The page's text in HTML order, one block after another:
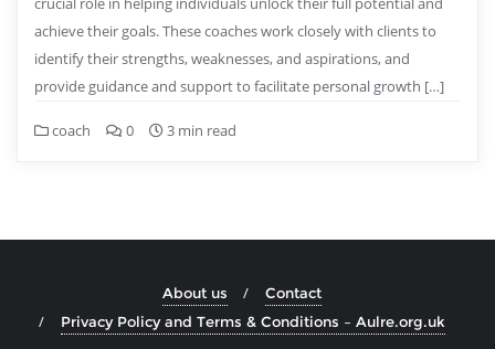
achieve their goals. These coaches work closely with clients to
identify their strengths, weaknesses, and aspirations, and
provide guidance and support to facilitate personal growth […]
coach 0 3 min read
About us
Contact
Privacy Policy and Terms & Conditions – Aulre.org.uk